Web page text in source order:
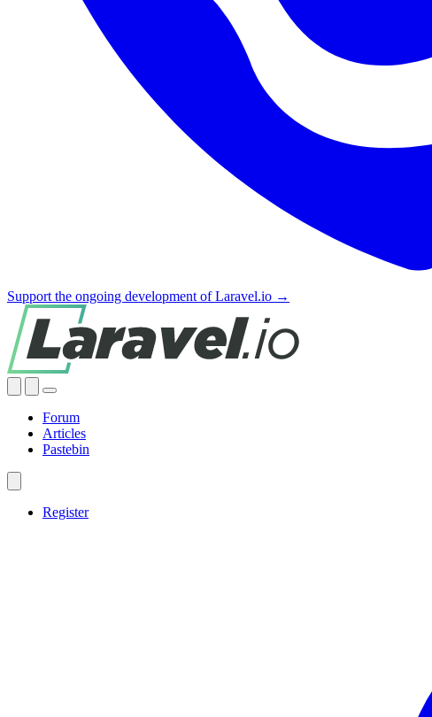
Support the ongoing development of Laravel.io →
Forum
Articles
Pastebin
Register